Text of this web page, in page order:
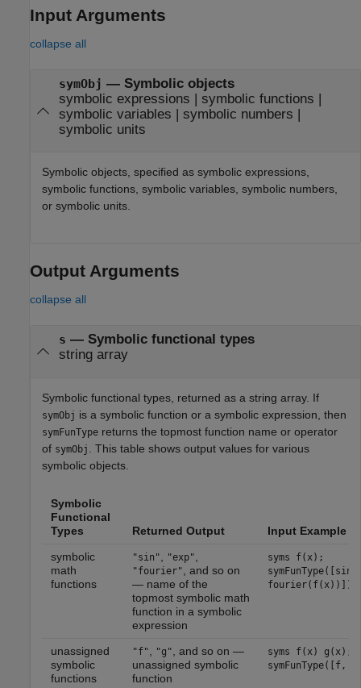
Input Arguments
collapse all
symObj — Symbolic objects
symbolic expressions | symbolic functions |
symbolic variables | symbolic numbers |
symbolic units
Symbolic objects, specified as symbolic expressions,
symbolic functions, symbolic variables, symbolic numbers,
or symbolic units.
Output Arguments
collapse all
s — Symbolic functional types
string array
Symbolic functional types, returned as a string array. If
symObj is a symbolic function or a symbolic expression, then
symFunType returns the topmost function name or operator
of symObj
. This table shows output values for various
symbolic objects.
Symbolic
Functional
Types
Returned Output
Input Example
symbolic
math
functions
"sin" "exp"
"fourier"
, and so on
— name of the
topmost symbolic math
function in a symbolic
expression
syms f(x);
fourier(f(x))])
unassigned
symbolic
functions
"f" "g"
, and so on —
unassigned symbolic
function
syms f(x) g(x);
symFunType([f,